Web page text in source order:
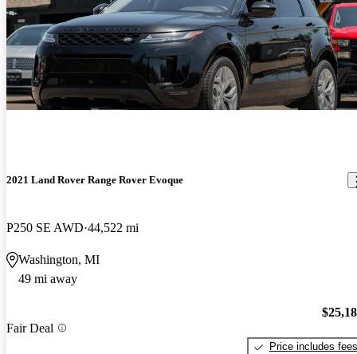
2021 Land Rover Range Rover Evoque
P250 SE AWD 44,522 mi
Washington, MI
49 mi away
Fair Deal
Price includes fees